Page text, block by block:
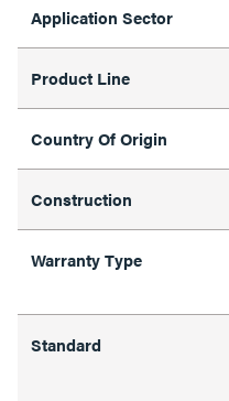
Application Sector
Product Line
Country Of Origin
Construction
Warranty Type
Standard